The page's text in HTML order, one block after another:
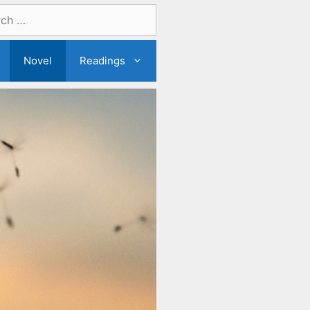
Novel Readings